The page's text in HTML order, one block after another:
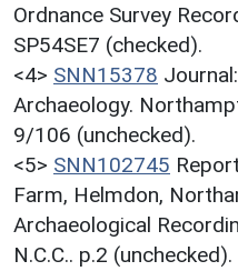
Ordnance Survey
SP54SE7 (checked).
<4> SNN15378
Archaeology.
9/106 (unchecked).
<5> SNN102745
Farm, Helmdon,
Archaeological
N.C.C.. p.2 (unchecked).